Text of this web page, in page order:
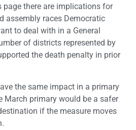
page there are implications for
assembly races Democratic
to deal with in a General
of districts represented by
the death penalty in prior
the same impact in a primary
March primary would be a safer
if the measure moves